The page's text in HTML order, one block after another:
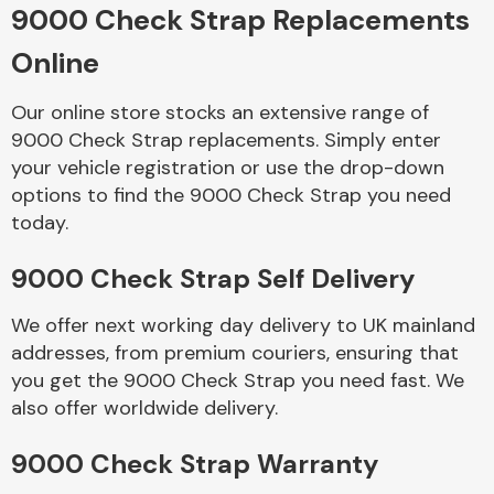
Body Parts &
Braking System
9000 Check Strap Replacements
Online
Our online store stocks an extensive range of
9000 Check Strap replacements. Simply enter
your vehicle registration or use the drop-down
options to find the 9000 Check Strap you need
today.
9000 Check Strap Self Delivery
We offer next working day delivery to UK mainland
addresses, from premium couriers, ensuring that
you get the 9000 Check Strap you need fast. We
also offer worldwide delivery.
9000 Check Strap Warranty